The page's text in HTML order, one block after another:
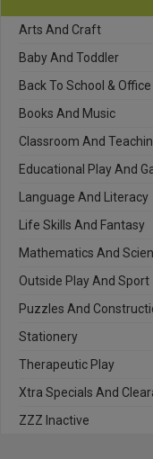
Arts And Craft
Baby And Toddler
Back To School & Office
Books And Music
Classroom And
Educational Play And
Language And Literacy
Life Skills And Fantasy
Mathematics And
Outside Play And Sport
Puzzles And
Stationery
Therapeutic Play
Xtra Specials And
ZZZ Inactive